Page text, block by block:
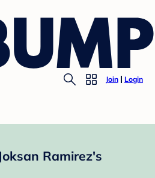
Join Login
Ramirez's